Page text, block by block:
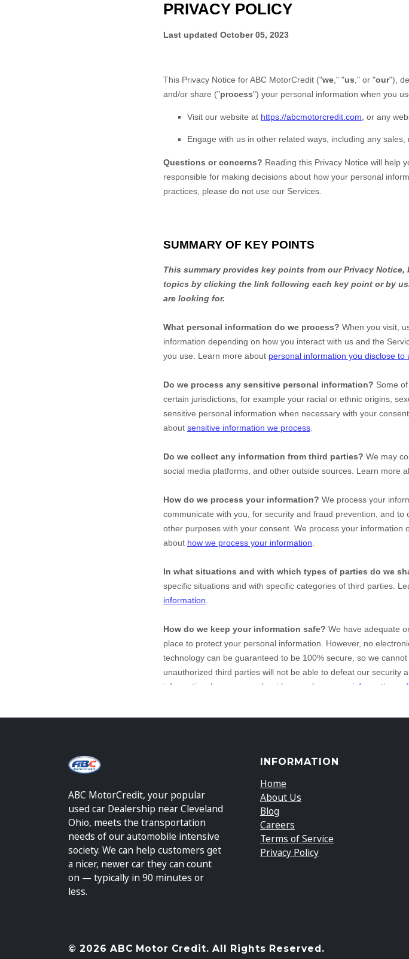
ABC MotorCredit, your popular
used car Dealership near Cleveland
Ohio, meets the transportation
needs of our automobile intensive
society. We can help customers get
a nicer, newer car they can count
on — typically in 90 minutes or
less.
INFORMATION
Home
About Us
Blog
Careers
Terms of Service
Privacy Policy
© 2026 ABC Motor Credit. All Rights Reserved.